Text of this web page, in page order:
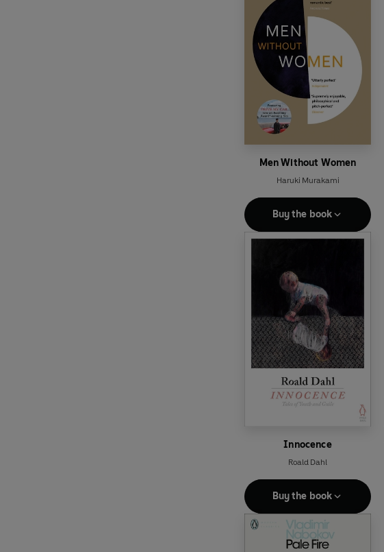
Men Without Women
Haruki Murakami
Buy the book
Innocence
Roald Dahl
Buy the book